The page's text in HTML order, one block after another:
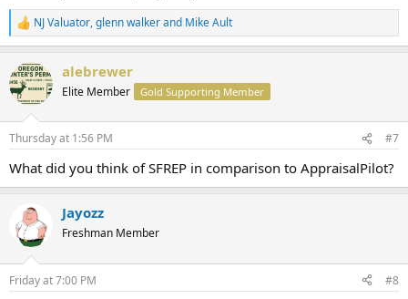
R
e
c
t
i
n
s
NJ Valuator,glenn walkerand Mike Ault
alebrewer
Elite Member Gold Supporting Member
Thursday at 1:56 PM #7
What did you think of SFREP in comparison to AppraisalPilot?
Jayozz
Freshman Member
Friday at 7:00 PM #8